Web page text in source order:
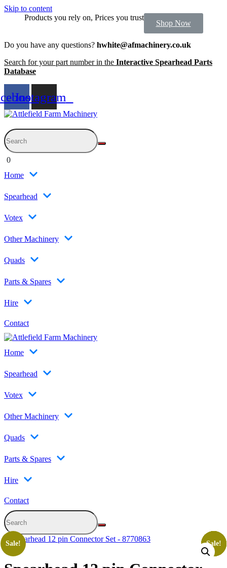
Skip to content
Products you rely on, Prices you trust
Shop Now
Do you have any questions? hwhite@afmachinery.co.uk
Search for your part number in the Interactive Spearhead Parts
Database
Instagram
0
Home
Spearhead
Votex
Other Machinery
Quads
Parts & Spares
Hire
Contact
Home
Spearhead
Votex
Other Machinery
Quads
Parts & Spares
Hire
Contact
Sale! Sale!
Sale!
Sale!
Sale!
Sale!